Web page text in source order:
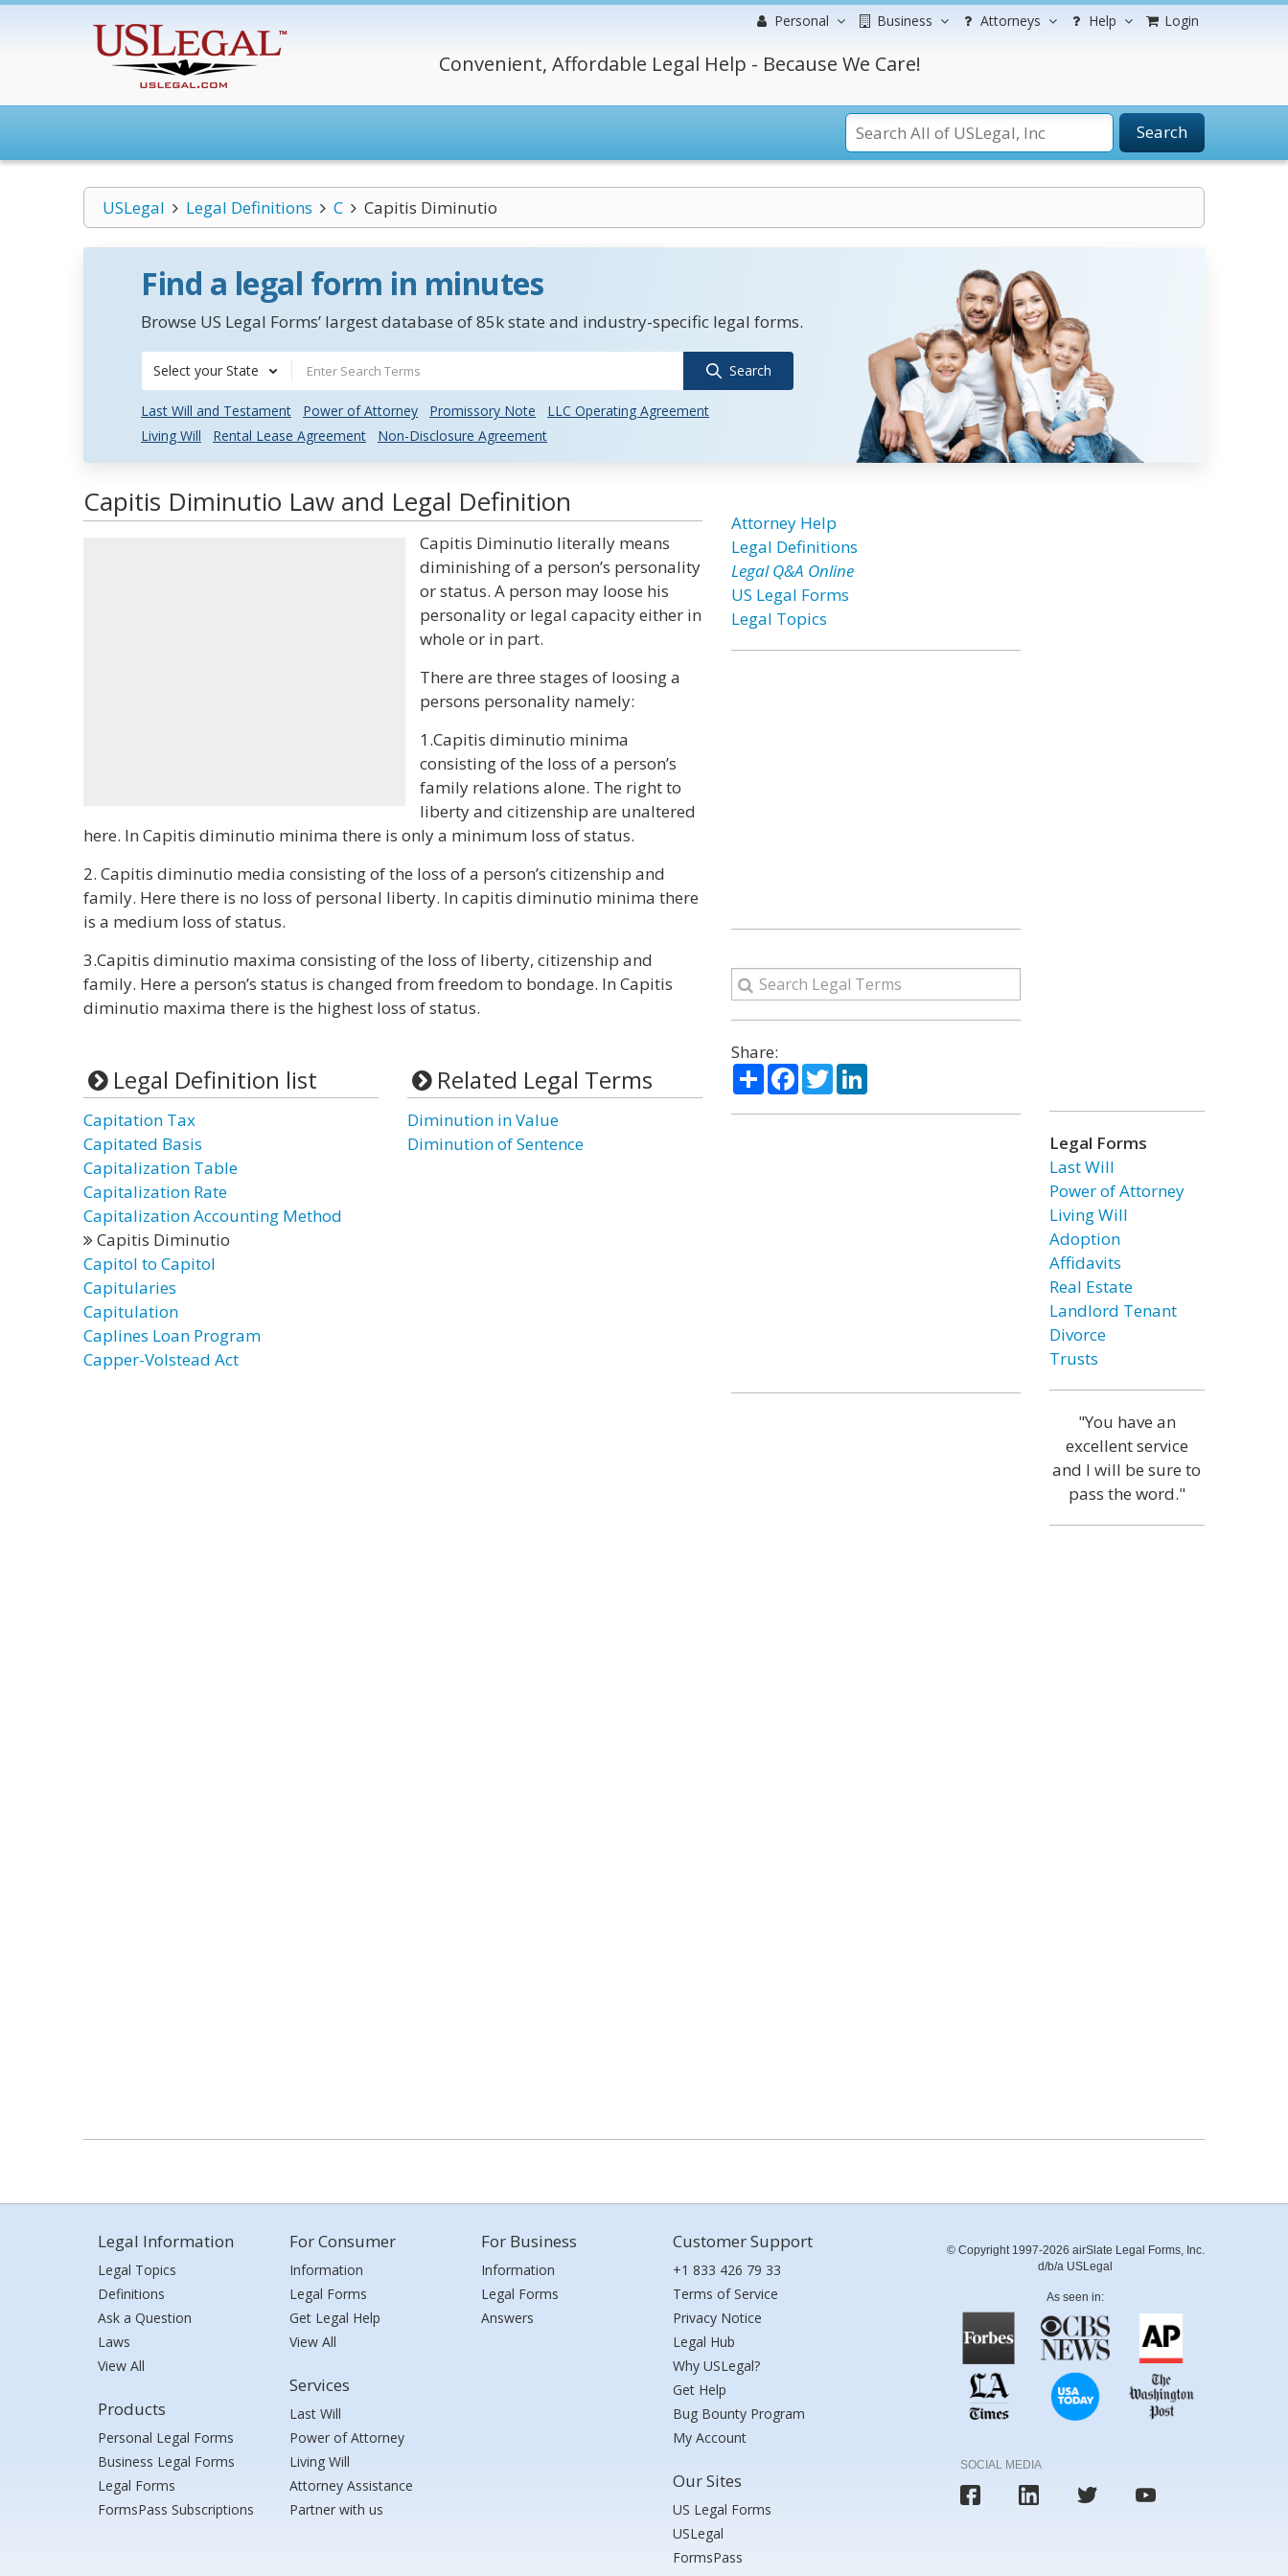
Personal Business Attorneys Help Login
Convenient, Affordable Legal Help - Because We Care!
Search
USLegal Legal Definitions C Capitis Diminutio
Find a legal form in minutes
Browse US Legal Forms’ largest database of 85k state and industry-specific legal forms.
Select your State Search
Last Will and Testament Power of Attorney Promissory Note
LLC Operating Agreement
Living Will
Rental Lease Agreement Non-Disclosure Agreement
Capitis Diminutio Law and Legal Definition
Capitis Diminutio literally means
diminishing of a person’s personality
or status. A person may loose his
personality or legal capacity either in
whole or in part.
There are three stages of loosing a
persons personality namely:
1.Capitis diminutio minima
consisting of the loss of a person’s
family relations alone. The right to
liberty and citizenship are unaltered
here. In Capitis diminutio minima there is only a minimum loss of status.
2. Capitis diminutio media consisting of the loss of a person’s citizenship and
family. Here there is no loss of personal liberty. In capitis diminutio minima there
is a medium loss of status.
3.Capitis diminutio maxima consisting of the loss of liberty, citizenship and
family. Here a person’s status is changed from freedom to bondage. In Capitis
diminutio maxima there is the highest loss of status.
Legal Definition list
Capitation Tax
Capitated Basis
Capitalization Table
Capitalization Rate
Capitalization Accounting Method
Capitis Diminutio
Capitol to Capitol
Capitularies
Capitulation
Caplines Loan Program
Capper-Volstead Act
Related Legal Terms
Diminution in Value
Diminution of Sentence
Attorney Help
Legal Definitions
Legal Q&A Online
US Legal Forms
Legal Topics
Share:
ShareFacebook
TwitterLinkedIn
Legal Forms
Last Will
Power of Attorney
Living Will
Adoption
Affidavits
Real Estate
Landlord Tenant
Divorce
Trusts
"You have an
excellent service
and I will be sure to
pass the word."
Legal Information
Legal Topics
Definitions
Ask a Question
Laws
View All
Products
Personal Legal Forms
Business Legal Forms
Legal Forms
FormsPass Subscriptions
For Consumer
Information
Legal Forms
Get Legal Help
View All
Services
Last Will
Power of Attorney
Living Will
Attorney Assistance
Partner with us
For Business
Information
Legal Forms
Answers
Customer Support
+1 833 426 79 33
Terms of Service
Privacy Notice
Legal Hub
Why USLegal?
Get Help
Bug Bounty Program
My Account
Our Sites
US Legal Forms
USLegal
FormsPass
© Copyright 1997-2026 airSlate Legal Forms, Inc.
d/b/a USLegal
As seen in:
SOCIAL MEDIA